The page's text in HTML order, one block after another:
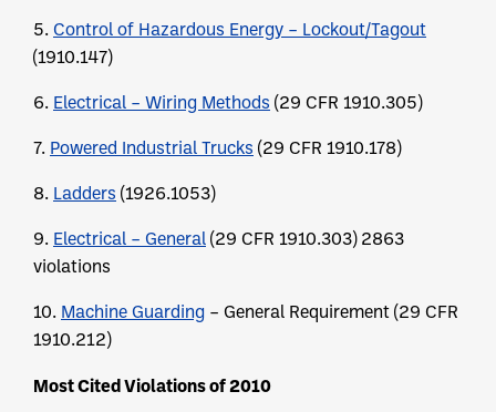
5. Control of Hazardous Energy – Lockout/Tagout
(1910.147)
6. Electrical – Wiring Methods (29 CFR 1910.305)
7. Powered Industrial Trucks (29 CFR 1910.178)
8. Ladders (1926.1053)
9. Electrical – General (29 CFR 1910.303) 2863
violations
10. Machine Guarding – General Requirement (29 CFR
1910.212)
Most Cited Violations of 2010